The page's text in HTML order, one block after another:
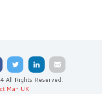
All Rights Reserved.
Man UK